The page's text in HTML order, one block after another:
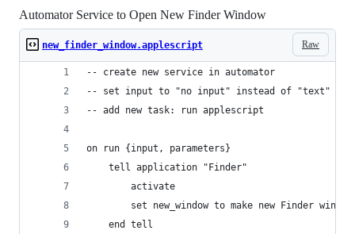
Automator Service to Open New Finder Window
Raw
new_finder_window.applescript
-- create new service in automator
-- set input to "no input" instead of "text"
-- add new task: run applescript
on run {input, parameters}
	tell application "Finder"
		activate
		set new_window to make new Finder window
	end tell